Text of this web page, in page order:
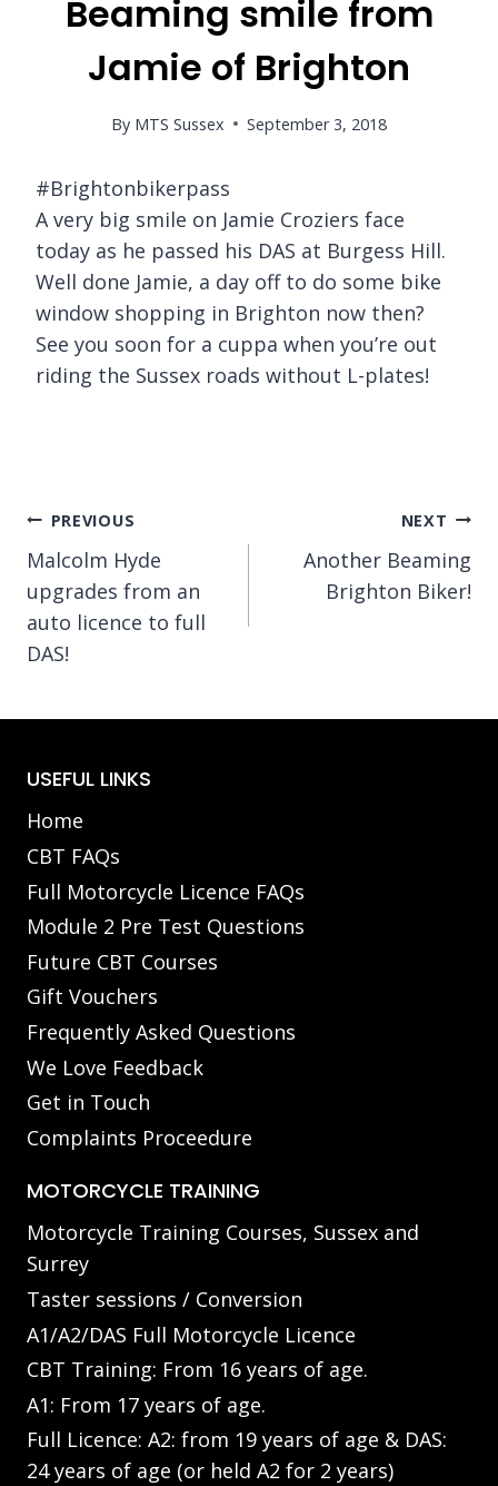
Beaming smile from
Jamie of Brighton
By MTS Sussex September 3, 2018
#Brightonbikerpass
A very big smile on Jamie Croziers face
today as he passed his DAS at Burgess Hill.
Well done Jamie, a day off to do some bike
window shopping in Brighton now then?
See you soon for a cuppa when you’re out
riding the Sussex roads without L-plates!
Post
navigation
PREVIOUS
Malcolm Hyde
upgrades from an
auto licence to full
DAS!
NEXT
Another Beaming
Brighton Biker!
USEFUL LINKS
Home
CBT FAQs
Full Motorcycle Licence FAQs
Module 2 Pre Test Questions
Future CBT Courses
Gift Vouchers
Frequently Asked Questions
We Love Feedback
Get in Touch
Complaints Proceedure
MOTORCYCLE TRAINING
Motorcycle Training Courses, Sussex and
Surrey
Taster sessions / Conversion
A1/A2/DAS Full Motorcycle Licence
CBT Training: From 16 years of age.
A1: From 17 years of age.
Full Licence: A2: from 19 years of age & DAS:
24 years of age (or held A2 for 2 years)